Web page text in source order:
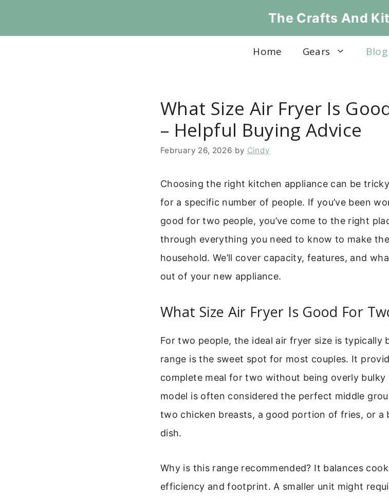
The Crafts And
Home Gears Blog
What Size Air Fryer Is
– Helpful Buying Advice
February 26, 2026 by Cindy
Choosing the right kitchen appliance can be
for a specific number of people. If you’ve been
good for two people, you’ve come to the right
through everything you need to know to make
household. We’ll cover capacity, features, and
out of your new appliance.
What Size Air Fryer Is Good For
For two people, the ideal air fryer size is typically
range is the sweet spot for most couples. It
complete meal for two without being overly
model is often considered the perfect middle
two chicken breasts, a good portion of fries, or a
dish.
Why is this range recommended? It balances
efficiency and footprint. A smaller unit might